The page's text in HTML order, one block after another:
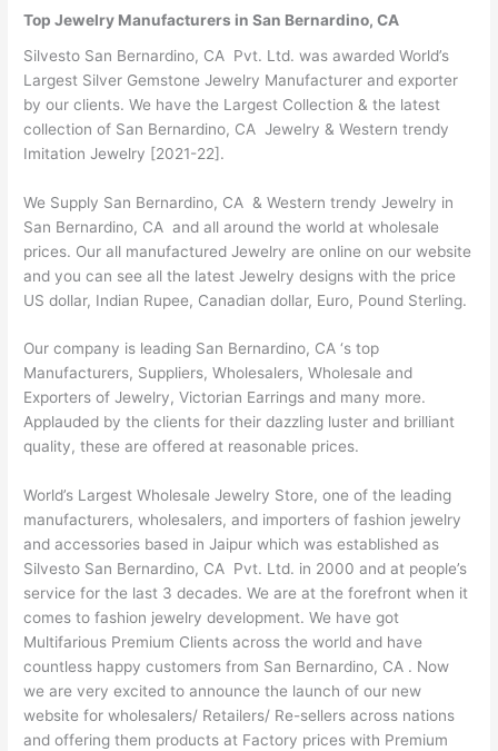
Top Jewelry Manufacturers in San Bernardino, CA
Silvesto San Bernardino, CA Pvt. Ltd. was awarded World’s
Largest Silver Gemstone Jewelry Manufacturer and exporter
by our clients. We have the Largest Collection & the latest
collection of San Bernardino, CA Jewelry & Western trendy
Imitation Jewelry [2021-22].
We Supply San Bernardino, CA & Western trendy Jewelry in
San Bernardino, CA and all around the world at wholesale
prices. Our all manufactured Jewelry are online on our website
and you can see all the latest Jewelry designs with the price
US dollar, Indian Rupee, Canadian dollar, Euro, Pound Sterling.
Our company is leading San Bernardino, CA ‘s top
Manufacturers, Suppliers, Wholesalers, Wholesale and
Exporters of Jewelry, Victorian Earrings and many more.
Applauded by the clients for their dazzling luster and brilliant
quality, these are offered at reasonable prices.
World’s Largest Wholesale Jewelry Store, one of the leading
manufacturers, wholesalers, and importers of fashion jewelry
and accessories based in Jaipur which was established as
Silvesto San Bernardino, CA Pvt. Ltd. in 2000 and at people’s
service for the last 3 decades. We are at the forefront when it
comes to fashion jewelry development. We have got
Multifarious Premium Clients across the world and have
countless happy customers from San Bernardino, CA . Now
we are very excited to announce the launch of our new
website for wholesalers/ Retailers/ Re-sellers across nations
and offering them products at Factory prices with Premium